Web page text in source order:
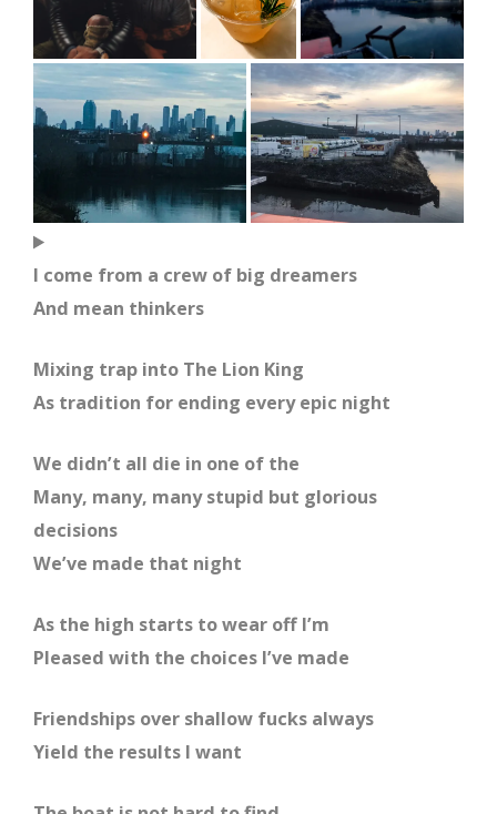
I come from a crew of big dreamers
And mean thinkers
Mixing trap into The Lion King
As tradition for ending every epic night
We didn’t all die in one of the
Many, many, many stupid but glorious
decisions
We’ve made that night
As the high starts to wear off I’m
Pleased with the choices I’ve made
Friendships over shallow fucks always
Yield the results I want